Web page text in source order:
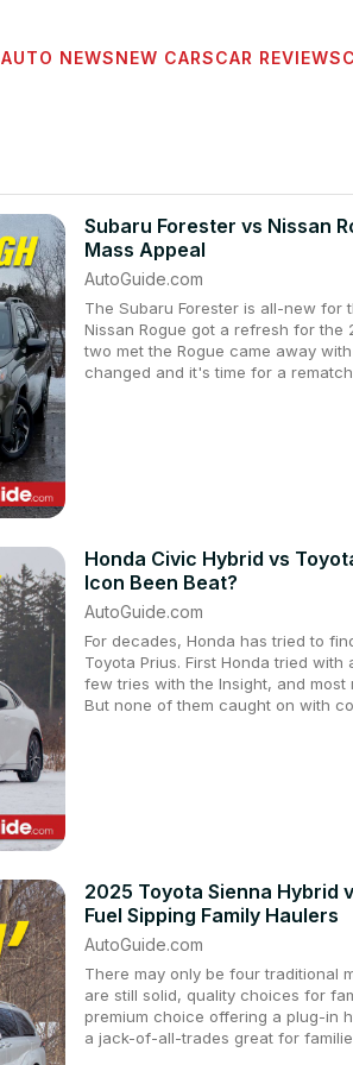
AUTO NEWSNEW CARSCAR REVIEWS
Subaru Forester vs Nissan
Mass Appeal
AutoGuide.com
The Subaru Forester is all-new for
Nissan Rogue got a refresh for the
two met the Rogue came away
changed and it's time for a
Honda Civic Hybrid vs
Icon Been Beat?
AutoGuide.com
For decades, Honda has tried to
Toyota Prius. First Honda tried
few tries with the Insight, and most
But none of them caught on with
2025 Toyota Sienna Hybrid
Fuel Sipping Family Haulers
AutoGuide.com
There may only be four traditional
are still solid, quality choices for
premium choice offering a plug-in
a jack-of-all-trades great for familie